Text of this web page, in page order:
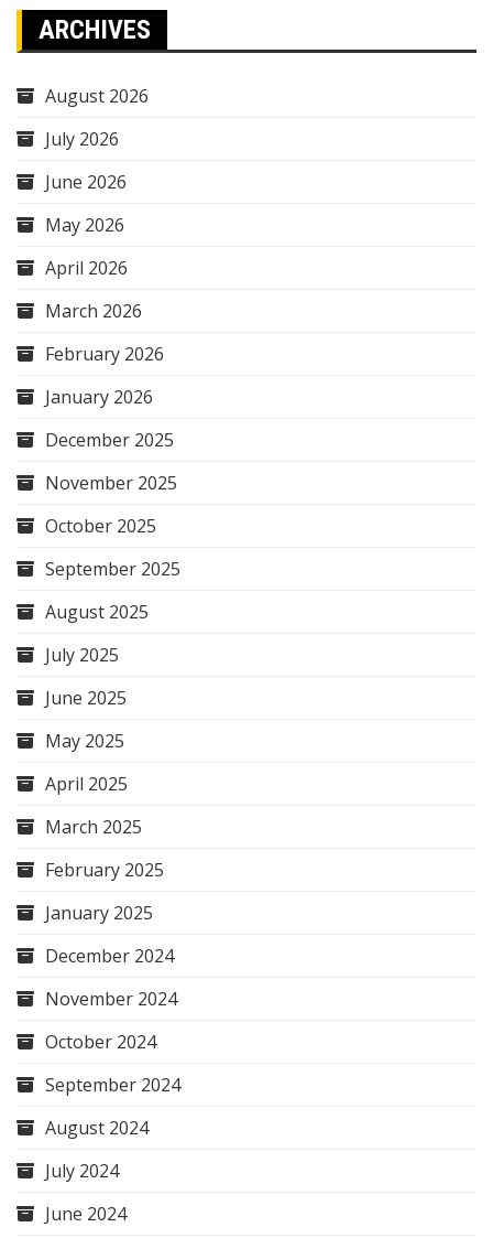
ARCHIVES
August 2026
July 2026
June 2026
May 2026
April 2026
March 2026
February 2026
January 2026
December 2025
November 2025
October 2025
September 2025
August 2025
July 2025
June 2025
May 2025
April 2025
March 2025
February 2025
January 2025
December 2024
November 2024
October 2024
September 2024
August 2024
July 2024
June 2024